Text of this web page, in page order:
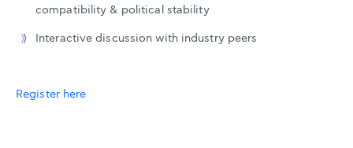
compatibility & political stability
Interactive discussion with industry peers
Register here